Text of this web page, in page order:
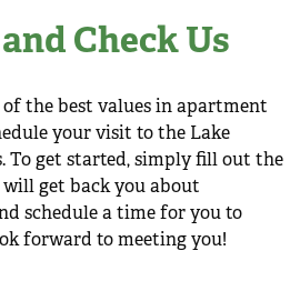
Check Us
of the best values in apartment
your visit to the Lake
To get started, simply fill out the
get back you about
schedule a time for you to
forward to meeting you!